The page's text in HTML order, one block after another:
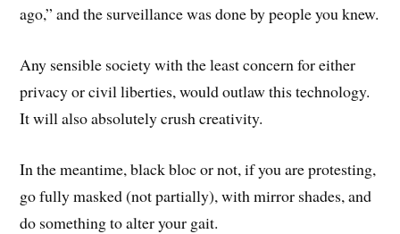
ago,” and the surveillance was done by people you knew.
Any sensible society with the least concern for either
privacy or civil liberties, would outlaw this technology.
It will also absolutely crush creativity.
In the meantime, black bloc or not, if you are protesting,
go fully masked (not partially), with mirror shades, and
do something to alter your gait.